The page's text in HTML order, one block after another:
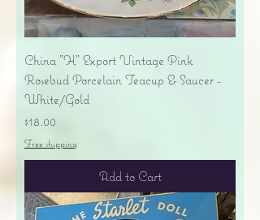
China "H" Export Vintage Pink
Rosebud Porcelain Teacup & Saucer -
White/Gold
Price
$18.00
Free shipping
Add to Cart